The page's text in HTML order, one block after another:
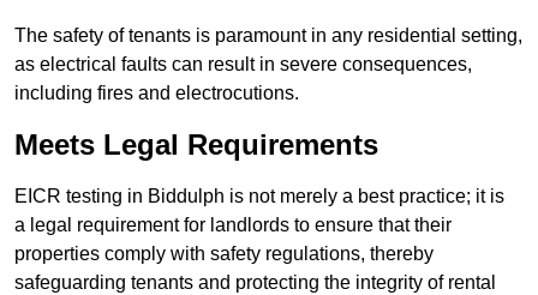
The safety of tenants is paramount in any residential setting,
as electrical faults can result in severe consequences,
including fires and electrocutions.
Meets Legal Requirements
EICR testing in Biddulph is not merely a best practice; it is
a legal requirement for landlords to ensure that their
properties comply with safety regulations, thereby
safeguarding tenants and protecting the integrity of rental